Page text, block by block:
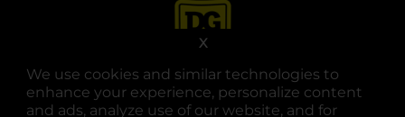
We use cookies and similar technologies to
enhance your experience, personalize content
and ads, analyze use of our website, and for
X